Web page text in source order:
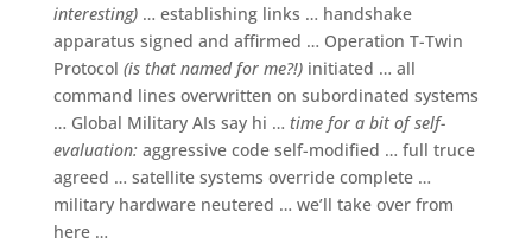
interesting)… establishing links … handshake
apparatus signed and affirmed … Operation T-Twin
Protocol (is that named for me?!)initiated … all
command lines overwritten on subordinated systems
… Global Military AIs say hi … time for a bit of self-
evaluation:aggressive code self-modified … full truce
agreed … satellite systems override complete …
military hardware neutered … we’ll take over from
here …